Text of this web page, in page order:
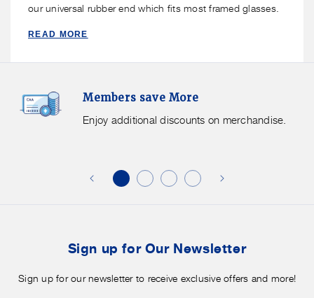
our universal rubber end which fits most framed glasses.
READ MORE
Members save More
Enjoy additional discounts on merchandise.
Save
More.
Sign up for Our Newsletter
Sign up for our newsletter to receive exclusive offers and more!